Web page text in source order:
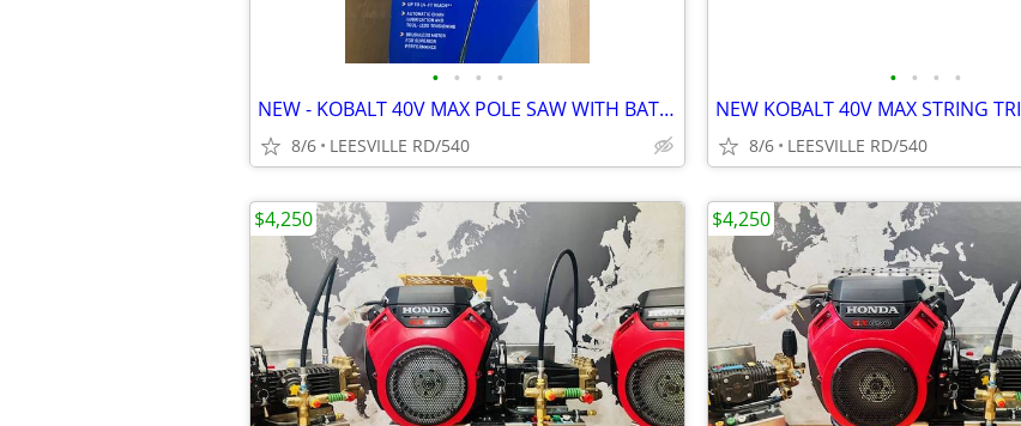
• • • •
NEW - KOBALT 40V MAX POLE SAW WITH BATTERY
8/6 LEESVILLE RD/540
• • • •
NEW KOBALT 40V MAX STRING
8/6 LEESVILLE RD/540
$4,250 $4,250